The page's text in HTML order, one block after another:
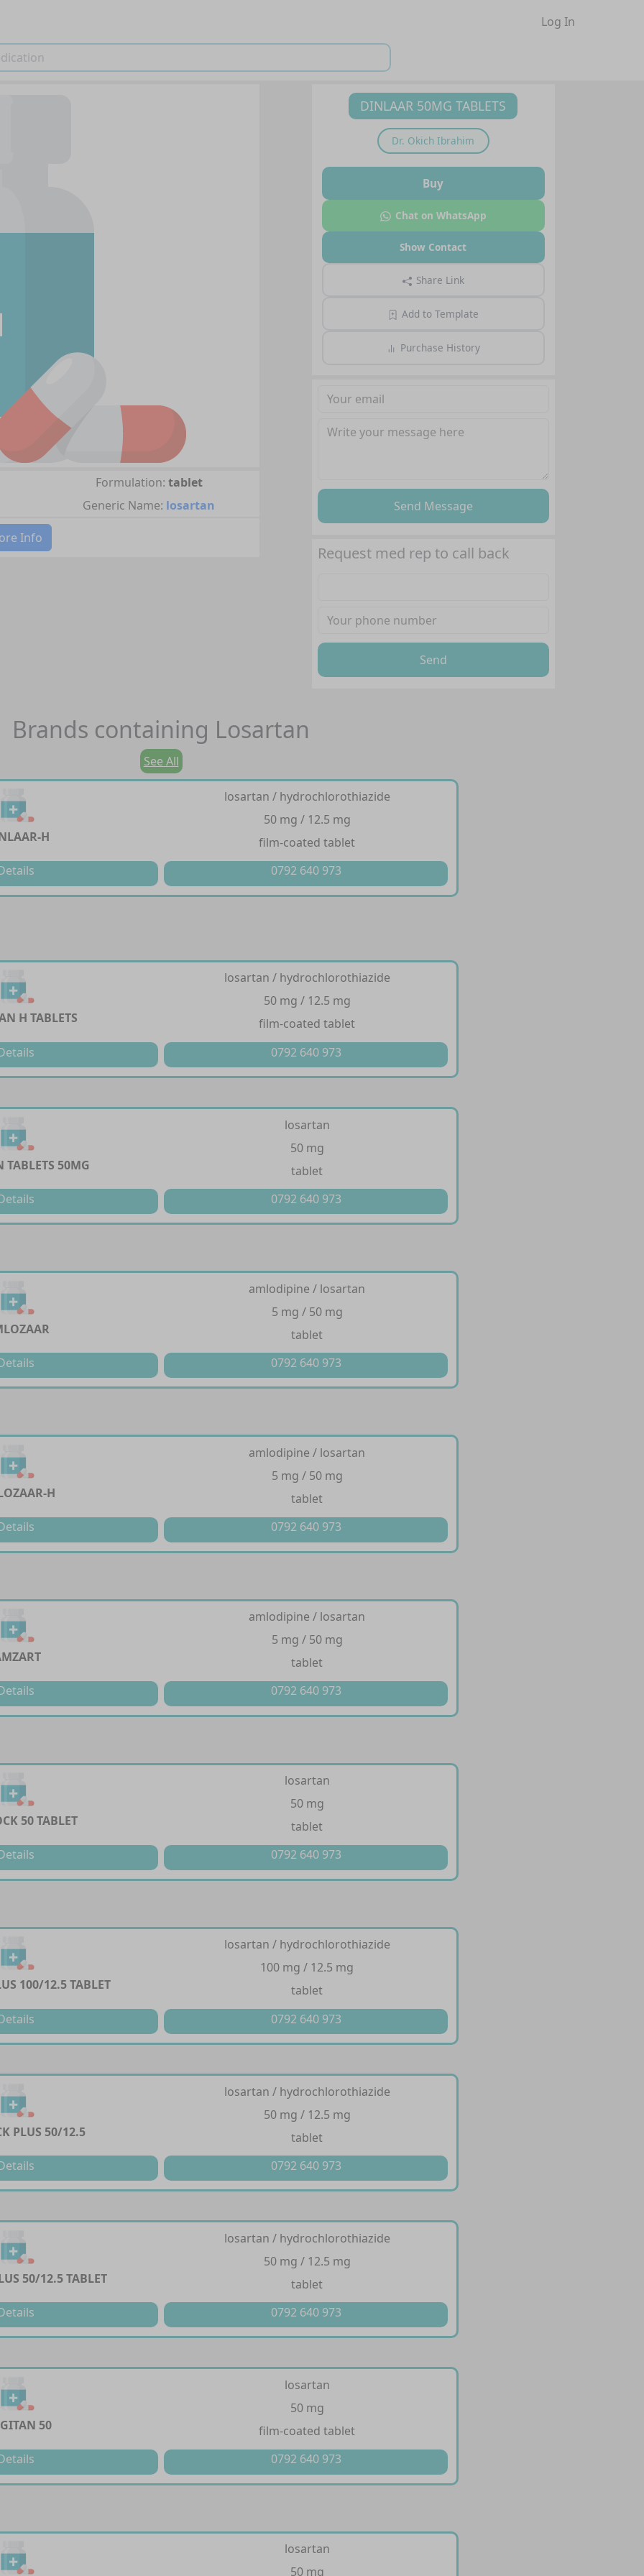
Log In
Formulation: tablet
Generic Name: losartan
Info
DINLAAR 50MG TABLETS
Dr. Okich Ibrahim
Buy
Chat on WhatsApp
Show Contact
Share Link
Add to Template
Purchase History
Send Message
Request med rep to call back
Send
Brands containing Losartan
See All
H
losartan / hydrochlorothiazide
50 mg / 12.5 mg
film-coated tablet
0792 640 973
H TABLETS
losartan / hydrochlorothiazide
50 mg / 12.5 mg
film-coated tablet
0792 640 973
TABLETS 50MG
losartan
50 mg
tablet
0792 640 973
amlodipine / losartan
5 mg / 50 mg
tablet
0792 640 973
H
amlodipine / losartan
5 mg / 50 mg
tablet
0792 640 973
amlodipine / losartan
5 mg / 50 mg
tablet
0792 640 973
50 TABLET
losartan
50 mg
tablet
0792 640 973
100/12.5 TABLET
losartan / hydrochlorothiazide
100 mg / 12.5 mg
tablet
0792 640 973
PLUS 50/12.5
losartan / hydrochlorothiazide
50 mg / 12.5 mg
tablet
0792 640 973
50/12.5 TABLET
losartan / hydrochlorothiazide
50 mg / 12.5 mg
tablet
0792 640 973
50
losartan
50 mg
film-coated tablet
0792 640 973
losartan
50 mg